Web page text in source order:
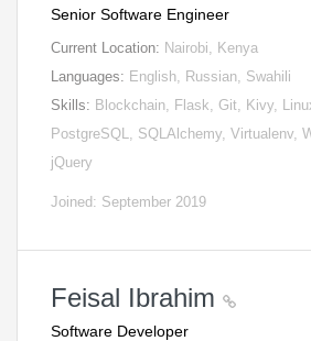
Senior Software Engineer
Current Location: Nairobi, Kenya
Languages: English, Russian, Swahili
Skills: Blockchain, Flask, Git, Kivy,
PostgreSQL, SQLAlchemy, Virtualenv,
jQuery
Joined: September 2019
Feisal Ibrahim
Software Developer